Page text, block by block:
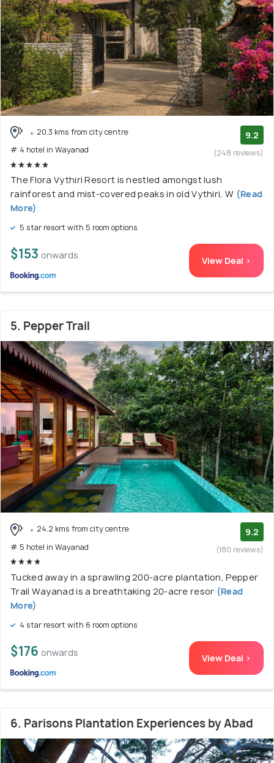
20.3 kms from city centre
# 4 hotel in Wayanad
9.2
(248 reviews)
The Flora Vythiri Resort is nestled amongst lush
rainforest and mist-covered peaks in old Vythiri, W (Read
More)
5 star resort with 5 room options
$153 onwards View Deal >
5. Pepper Trail
24.2 kms from city centre
# 5 hotel in Wayanad
9.2
(180 reviews)
Tucked away in a sprawling 200-acre plantation, Pepper
Trail Wayanad is a breathtaking 20-acre resor (Read
More)
4 star resort with 6 room options
$176 onwards View Deal >
6. Parisons Plantation Experiences by Abad